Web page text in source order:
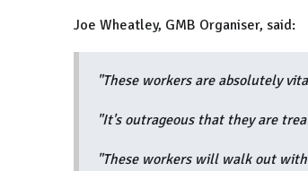
Joe Wheatley, GMB Organiser, said:
"These workers are absolutely
"It's outrageous that they are
"These workers will walk out